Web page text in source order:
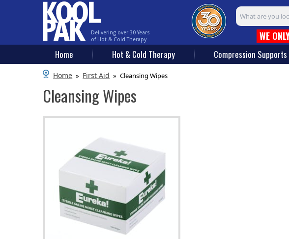
Delivering over 30 Years
of Hot & Cold Therapy
Search input box
WE
Home Hot & Cold Therapy Compression Supports
Home » First Aid » Cleansing Wipes
Cleansing Wipes